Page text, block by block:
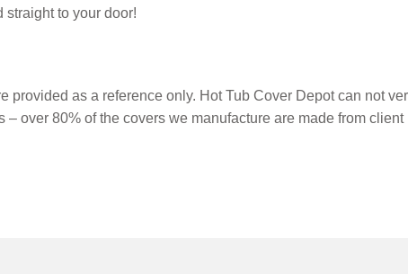
to your door!
provided as a reference only. Hot Tub Cover Depot can not
over 80% of the covers we manufacture are made from client